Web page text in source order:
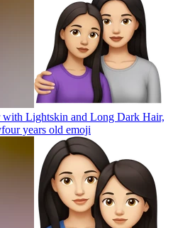
with Lightskin and Long Dark Hair,
years old emoji